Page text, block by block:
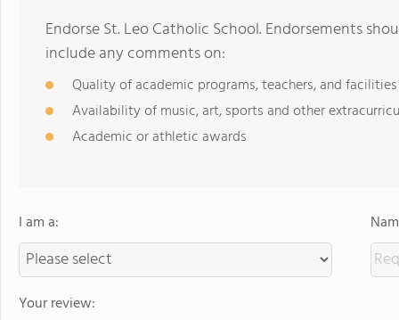
Endorse St. Leo Catholic School. Endorsements
include any comments on:
Quality of academic programs, teachers, and facilities
Availability of music, art, sports and other
Academic or athletic awards
I am a:
Your review: